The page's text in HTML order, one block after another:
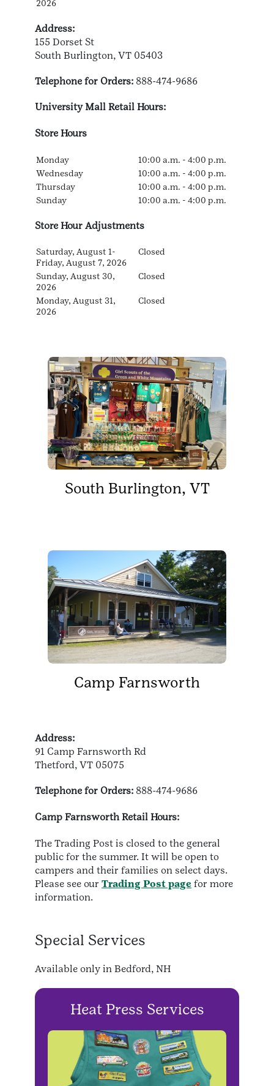
2026
Address:
155 Dorset St
South Burlington, VT 05403
Telephone for Orders: 888-474-9686
University Mall Retail Hours:
Store Hours
Monday
10:00 a.m. - 4:00 p.m.
Wednesday
10:00 a.m. - 4:00 p.m.
Thursday
10:00 a.m. - 4:00 p.m.
Sunday
10:00 a.m. - 4:00 p.m.
Store Hour Adjustments
Saturday, August 1-
Friday, August 7, 2026
Closed
Sunday, August 30,
2026
Closed
Monday, August 31,
2026
Closed
South Burlington, VT
Camp Farnsworth
Address:
91 Camp Farnsworth Rd
Thetford, VT 05075
Telephone for Orders: 888-474-9686
Camp Farnsworth Retail Hours:
The Trading Post is closed to the general
public for the summer. It will be open to
campers and their families on select days.
Please see our Trading Post page for more
information.
Special Services
Available only in Bedford, NH
Heat Press Services